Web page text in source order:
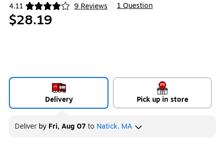
4.11 9 Reviews
Exited tooltip 1 Question
$28.19
Delivery Pick up in store
Deliver by Fri, Aug 07to Natick, MA